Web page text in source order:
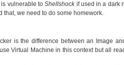
is vulnerable toShellshockif used in a dark
that, we need to do some homework.
is the difference between an Image
Virtual Machine in this context but all